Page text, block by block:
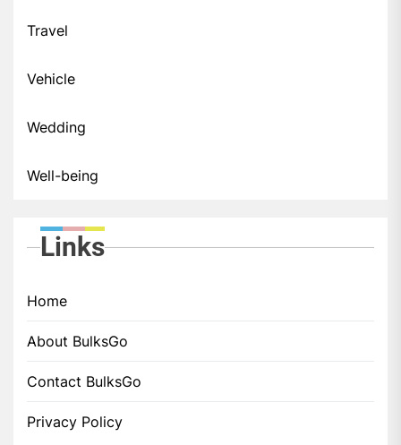
Travel
Vehicle
Wedding
Well-being
Links
Home
About BulksGo
Contact BulksGo
Privacy Policy